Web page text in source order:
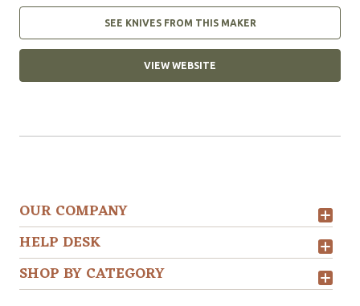
SEE KNIVES FROM THIS MAKER
VIEW WEBSITE
OUR COMPANY
HELP DESK
SHOP BY CATEGORY